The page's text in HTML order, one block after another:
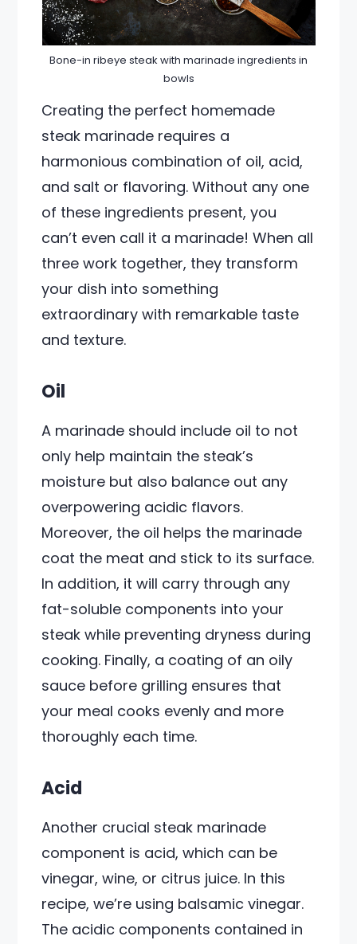
Bone-in ribeye steak with marinade ingredients in
bowls
Creating the perfect homemade
steak marinade requires a
harmonious combination of oil, acid,
and salt or flavoring. Without any one
of these ingredients present, you
can’t even call it a marinade! When all
three work together, they transform
your dish into something
extraordinary with remarkable taste
and texture.
Oil
A marinade should include oil to not
only help maintain the steak’s
moisture but also balance out any
overpowering acidic flavors.
Moreover, the oil helps the marinade
coat the meat and stick to its surface.
In addition, it will carry through any
fat-soluble components into your
steak while preventing dryness during
cooking. Finally, a coating of an oily
sauce before grilling ensures that
your meal cooks evenly and more
thoroughly each time.
Acid
Another crucial steak marinade
component is acid, which can be
vinegar, wine, or citrus juice. In this
recipe, we’re using balsamic vinegar.
The acidic components contained in